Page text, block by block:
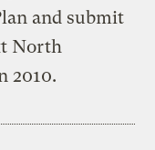
and submit
North
2010.